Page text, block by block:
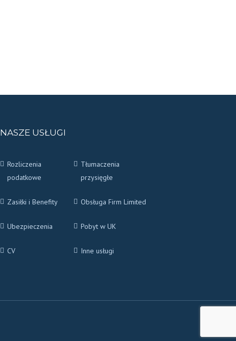
NASZE USŁUGI
Rozliczenia
podatkowe
Tłumaczenia
przysięgłe
Zasiłki i Benefity Obsługa Firm Limited
Ubezpieczenia Pobyt w UK
CV Inne usługi